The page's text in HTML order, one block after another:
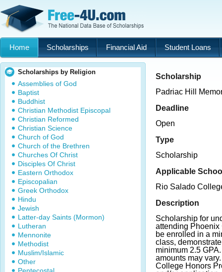
Home Scholarships Financial Aid Student Loans
Scholarships by Religion
Assemblies of God
Baptist
Buddhist
Christian Methodist Episcopal
Christian Reformed
Christian Science
Church of God
Church of the Brethren
Churches Of Christ
Disciples Of Christ
Eastern Orthodox
Episcopalian
Greek Orthodox
Hindu
Jewish
Latter-day Saints (Mormon)
Lutheran
Mennonite
Methodist
Muslim/Islamic
Other
Scholarship
Padriac Hill
Deadline
Open
Type
Scholarship
Applicable
Rio Salado
Description
Scholarship for
attending Phoenix
be enrolled in a
class,
minimum 2.5
amounts may
College Honors